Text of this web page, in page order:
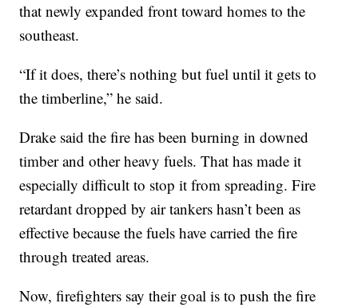
that newly expanded front toward homes to the
southeast.
“If it does, there’s nothing but fuel until it gets to
the timberline,” he said.
Drake said the fire has been burning in downed
timber and other heavy fuels. That has made it
especially difficult to stop it from spreading. Fire
retardant dropped by air tankers hasn’t been as
effective because the fuels have carried the fire
through treated areas.
Now, firefighters say their goal is to push the fire